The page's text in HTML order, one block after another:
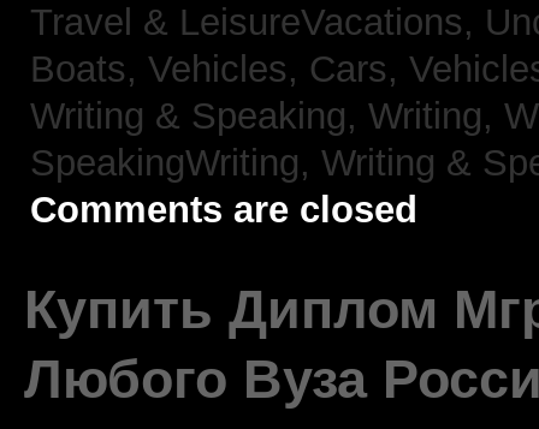
Travel & LeisureVacations,
Boats, Vehicles, Cars,
Writing & Speaking, Writing,
SpeakingWriting, Writing &
Comments are closed
Купить Диплом
Любого Вуза